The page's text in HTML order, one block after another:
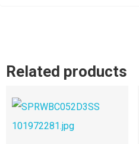
Related products